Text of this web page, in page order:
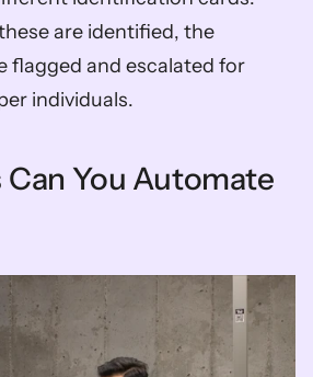
are identified, the
flagged and escalated for
individuals.
Can You Automate